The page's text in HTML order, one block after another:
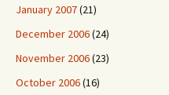
January 2007(21)
December 2006(24)
November 2006(23)
October 2006(16)